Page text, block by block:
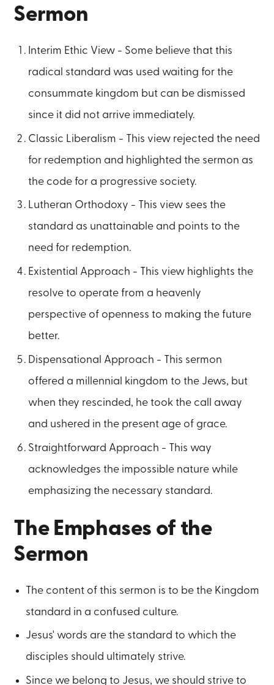
Sermon
Interim Ethic View - Some believe that this
radical standard was used waiting for the
consummate kingdom but can be dismissed
since it did not arrive immediately.
Classic Liberalism - This view rejected the need
for redemption and highlighted the sermon as
the code for a progressive society.
Lutheran Orthodoxy - This view sees the
standard as unattainable and points to the
need for redemption.
Existential Approach - This view highlights the
resolve to operate from a heavenly
perspective of openness to making the future
better.
Dispensational Approach - This sermon
offered a millennial kingdom to the Jews, but
when they rescinded, he took the call away
and ushered in the present age of grace.
Straightforward Approach - This way
acknowledges the impossible nature while
emphasizing the necessary standard.
The Emphases of the
Sermon
The content of this sermon is to be the Kingdom
standard in a confused culture.
Jesus' words are the standard to which the
disciples should ultimately strive.
Since we belong to Jesus, we should strive to